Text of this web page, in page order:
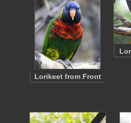
Lorikeet from Front